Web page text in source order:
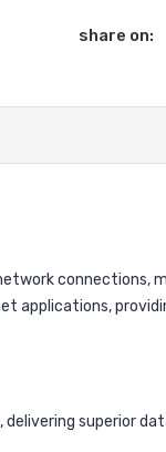
share on:
applications,
superior